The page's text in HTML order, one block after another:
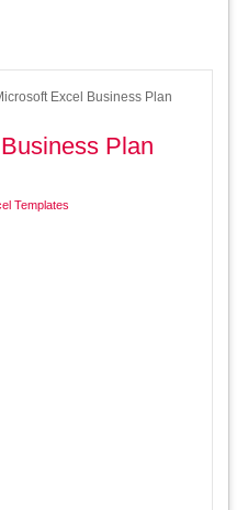
Excel Business Plan
Plan
Templates